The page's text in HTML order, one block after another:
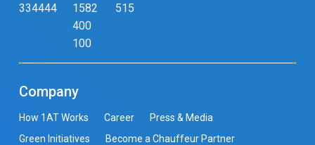
334444
1582
400
100
515
Company
How 1AT Works Career
Press & Media
Green Initiatives
Become a Chauffeur Partner